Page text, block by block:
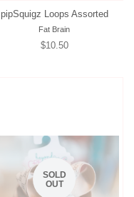
pipSquigz Loops Assorted
Fat Brain
Regular
$10.50
SOLD
OUT